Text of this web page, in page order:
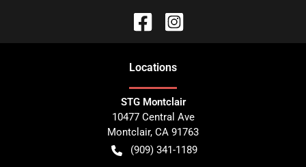
Locations
STG Montclair
10477 Central Ave
Montclair, CA 91763
(909) 341-1189